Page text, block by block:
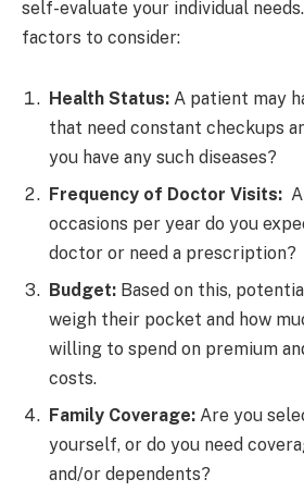
self-evaluate your individual
factors to consider:
Health Status: A patient may
that need constant checkups
you have any such diseases?
Frequency of Doctor Visits:
occasions per year do you
doctor or need a prescription?
Budget: Based on this,
weigh their pocket and how
willing to spend on premium
costs.
Family Coverage: Are you
yourself, or do you need
and/or dependents?